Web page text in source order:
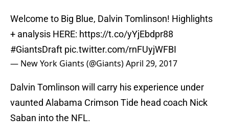
Welcome to Big Blue, Dalvin Tomlinson! Highlights
+ analysis HERE: https://t.co/yYjEbdpr88
#GiantsDraft pic.twitter.com/rnFUyjWFBI
— New York Giants (@Giants)April 29, 2017
Dalvin Tomlinson will carry his experience under
vaunted Alabama Crimson Tide head coach Nick
Saban into the NFL.